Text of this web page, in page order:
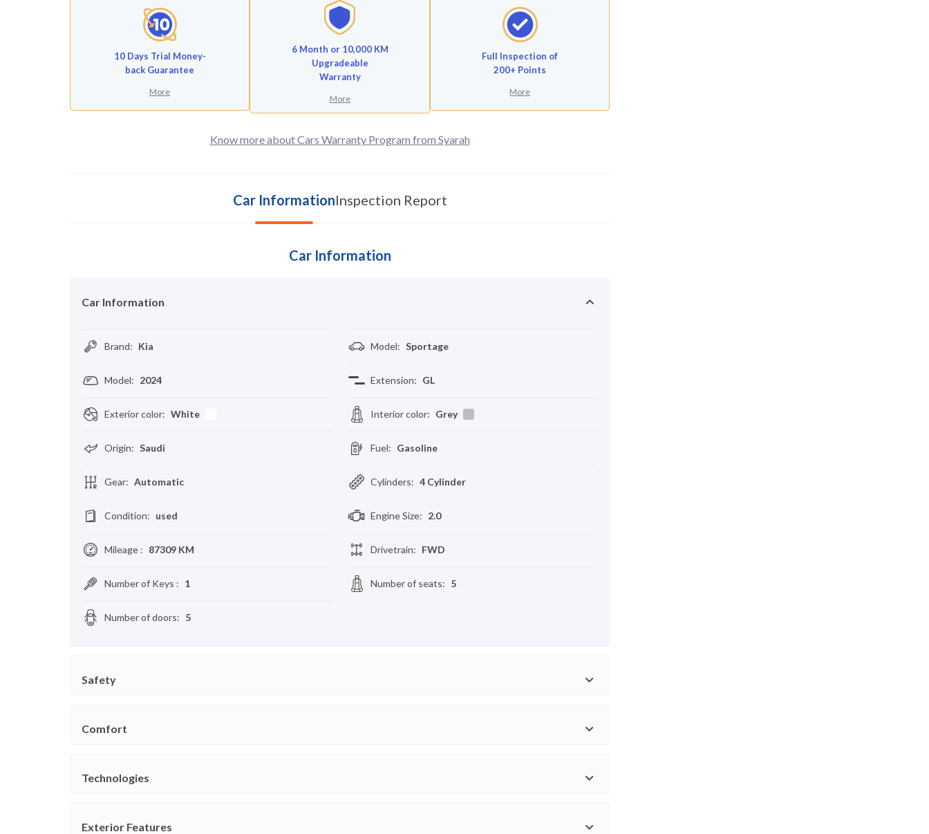
10 Days Trial Money-
back Guarantee
More
6 Month or 10,000 KM
Upgradeable
Warranty
More
Full Inspection of
200+ Points
More
Know more about Cars Warranty Program from Syarah
Car InformationInspection Report
Car Information
Car Information
Brand: Kia Model: Sportage
Model: 2024 Extension: GL
Exterior color: White Interior color: Grey
Origin: Saudi Fuel: Gasoline
Gear: Automatic Cylinders: 4 Cylinder
Condition: used Engine Size: 2.0
Mileage : 87309 KM Drivetrain: FWD
Number of Keys : 1 Number of seats: 5
Number of doors: 5
Safety
Comfort
Technologies
Exterior Features